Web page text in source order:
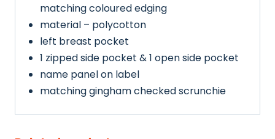
matching coloured edging
material – polycotton
left breast pocket
1 zipped side pocket & 1 open side pocket
name panel on label
matching gingham checked scrunchie